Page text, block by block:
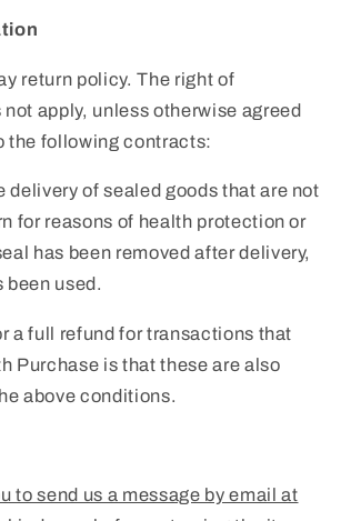
return policy.The right of
apply, unless otherwise agreed
the following contracts:
delivery of sealed goods that are not
for reasons of health protection or
has been removed after delivery,
been used.
a full refund for transactions that
Purchase is that these are also
above conditions.
to send us a message by email at